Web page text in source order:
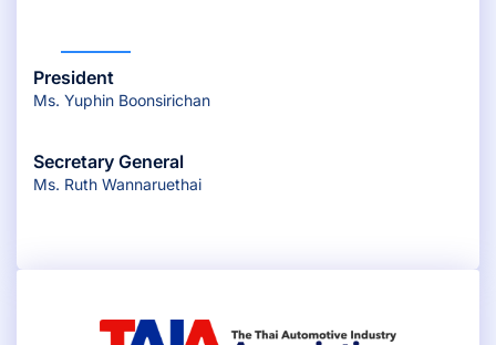
President
Ms. Yuphin Boonsirichan
Secretary General
Ms. Ruth Wannaruethai